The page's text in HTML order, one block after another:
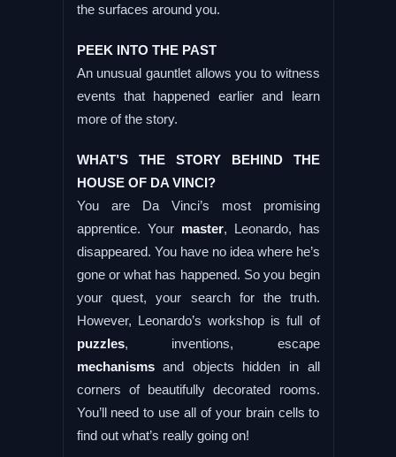
the surfaces around you.
PEEK INTO THE PAST
An unusual gauntlet allows you to witness
events that happened earlier and learn
more of the story.
WHAT’S THE STORY BEHIND THE
HOUSE OF DA VINCI?
You are Da Vinci’s most promising
apprentice. Your master, Leonardo, has
disappeared. You have no idea where he’s
gone or what has happened. So you begin
your quest, your search for the truth.
However, Leonardo’s workshop is full of
puzzles, inventions, escape
mechanismsand objects hidden in all
corners of beautifully decorated rooms.
You’ll need to use all of your brain cells to
find out what’s really going on!